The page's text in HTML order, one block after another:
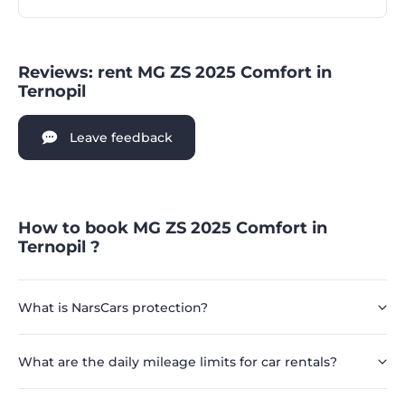
Reviews: rent MG ZS 2025 Comfort in
Ternopil
Leave feedback
How to book MG ZS 2025 Comfort in
Ternopil ?
What is NarsCars protection?
What are the daily mileage limits for car rentals?